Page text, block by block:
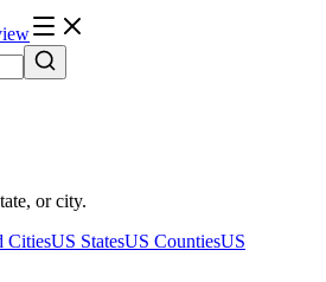
or city.
CitiesUS StatesUS CountiesUS